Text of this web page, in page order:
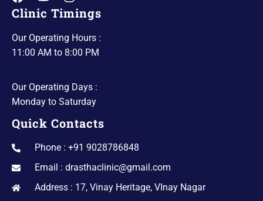
Clinic Timings
Our Operating Hours :
11:00 AM to 8:00 PM
Our Operating Days :
Monday to Saturday
Quick Contacts
Phone : +91 9028786848
Email : drasthaclinic@gmail.com
Address : 17, Vinay Heritage, VInay Nagar